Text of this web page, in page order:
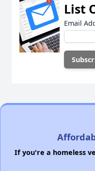
List
Email
If you're a homeless